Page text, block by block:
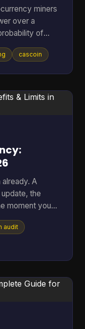
miners
over a
of
In Bitcoin,
as difficulty
impractical
difficulty
cascoin
A
the
moment you
sent into
answered
trust and
directly
audit